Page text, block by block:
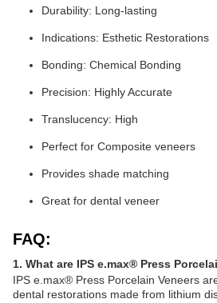
Durability: Long-lasting
Indications: Esthetic Restorations
Bonding: Chemical Bonding
Precision: Highly Accurate
Translucency: High
Perfect for Composite veneers
Provides shade matching
Great for dental veneer
FAQ:
1. What are IPS e.max® Press
IPS e.max® Press Porcelain Veneers
dental restorations made from lithium